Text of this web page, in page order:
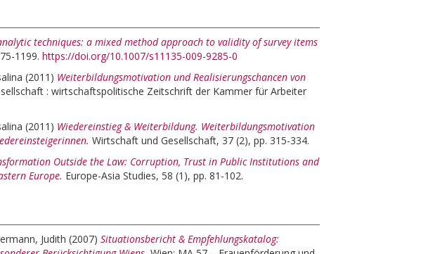
techniques: a mixed method approach to validity of survey items
1199. https://doi.org/10.1007/s11135-009-9285-0
(2011) Weiterbildungsmotivation und Realisierungschancen von
: wirtschaftspolitische Zeitschrift der Kammer für Arbeiter
(2011) Wiedereinstieg & Weiterbildung. Weiterbildungsmotivation
Wirtschaft und Gesellschaft, 37 (2), pp. 315-334.
Outside the Law: Corruption, Trust in Public Institutions and
Europe. Europe-Asia Studies, 58 (1), pp. 81-102.
Judith (2007) Situationsbericht & Empfehlungskatalog: